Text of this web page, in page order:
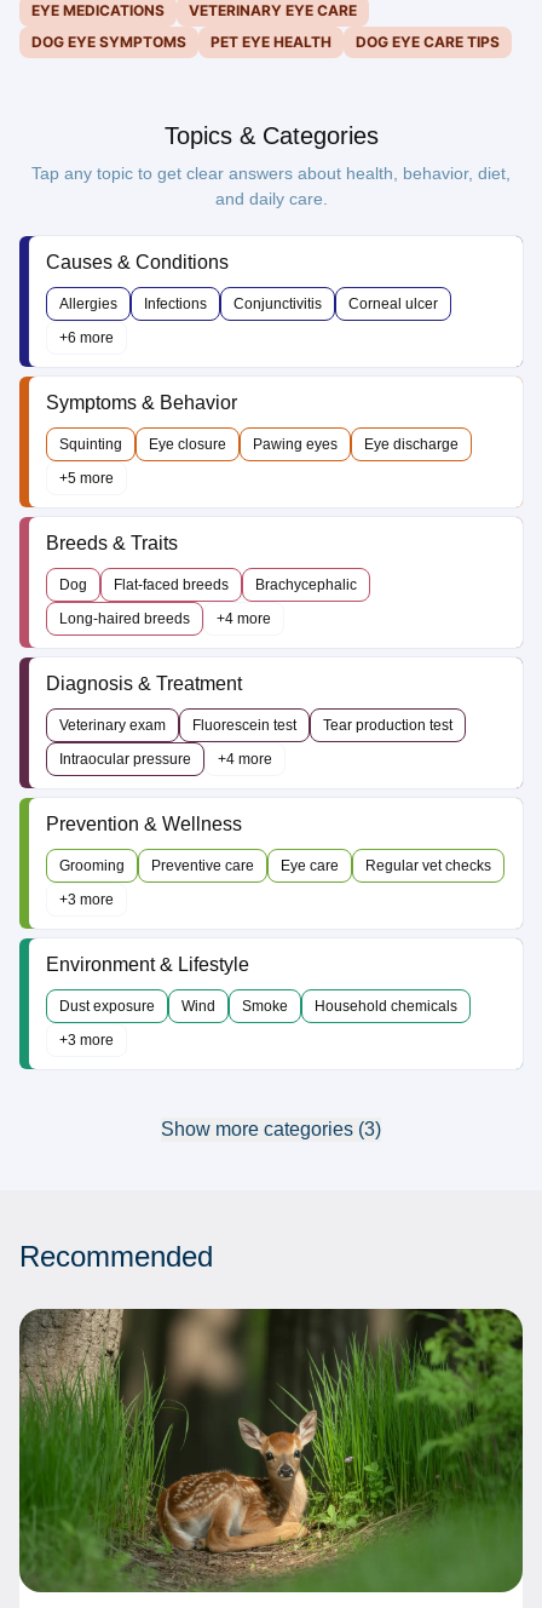
EYE MEDICATIONS
VETERINARY EYE CARE
DOG EYE SYMPTOMS
PET EYE HEALTH DOG EYE CARE TIPS
Topics & Categories
Tap any topic to get clear answers about health, behavior, diet,
and daily care.
Causes & Conditions
Allergies Infections Conjunctivitis
Corneal ulcer
+6 more
Symptoms & Behavior
Squinting Eye closure Pawing eyes
Eye discharge
+5 more
Breeds & Traits
Dog Flat-faced breeds
Brachycephalic
Long-haired breeds
+4 more
Diagnosis & Treatment
Veterinary exam Fluorescein test
Tear production test
Intraocular pressure
+4 more
Prevention & Wellness
Grooming Preventive care Eye care
Regular vet checks
+3 more
Environment & Lifestyle
Dust exposure Wind Smoke
Household chemicals
+3 more
Show more categories (3)
Recommended